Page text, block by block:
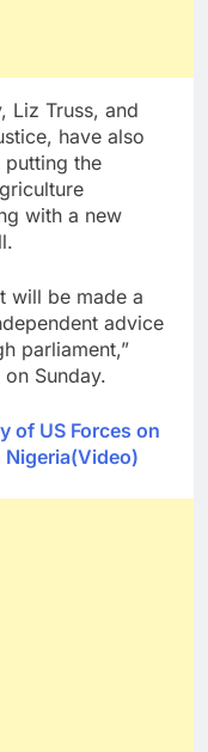
Liz Truss, and
have also
putting the
with a new
will be made a
advice
parliament,”
Sunday.
of US Forces on
Nigeria(Video)